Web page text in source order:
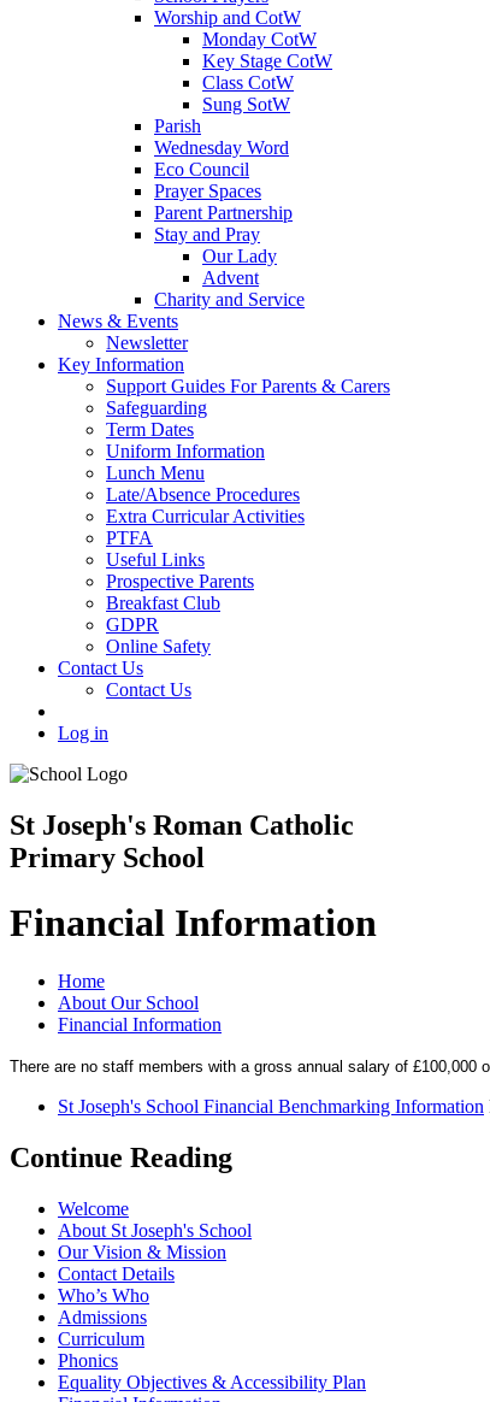
Worship and CotW
Monday CotW
Key Stage CotW
Class CotW
Sung SotW
Parish
Wednesday Word
Eco Council
Prayer Spaces
Parent Partnership
Stay and Pray
Our Lady
Advent
Charity and Service
News & Events
Newsletter
Key Information
Support Guides For Parents & Carers
Safeguarding
Term Dates
Uniform Information
Lunch Menu
Late/Absence Procedures
Extra Curricular Activities
PTFA
Useful Links
Prospective Parents
Breakfast Club
GDPR
Online Safety
Contact Us
Contact Us
Log in
St Joseph's Roman Catholic
Primary School
Financial Information
Home
About Our School
Financial Information
There are no staff members with a gross annual salary of £100,000
St Joseph's School Financial Benchmarking Information
Continue Reading
Welcome
About St Joseph's School
Our Vision & Mission
Contact Details
Who’s Who
Admissions
Curriculum
Phonics
Equality Objectives & Accessibility Plan